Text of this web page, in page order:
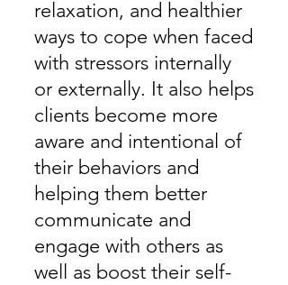
relaxation, and healthier
ways to cope when faced
with stressors internally
or externally. It also helps
clients become more
aware and intentional of
their behaviors and
helping them better
communicate and
engage with others as
well as boost their self-